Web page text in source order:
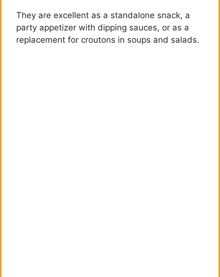
They are excellent as a standalone snack, a
party appetizer with dipping sauces, or as a
replacement for croutons in soups and salads.